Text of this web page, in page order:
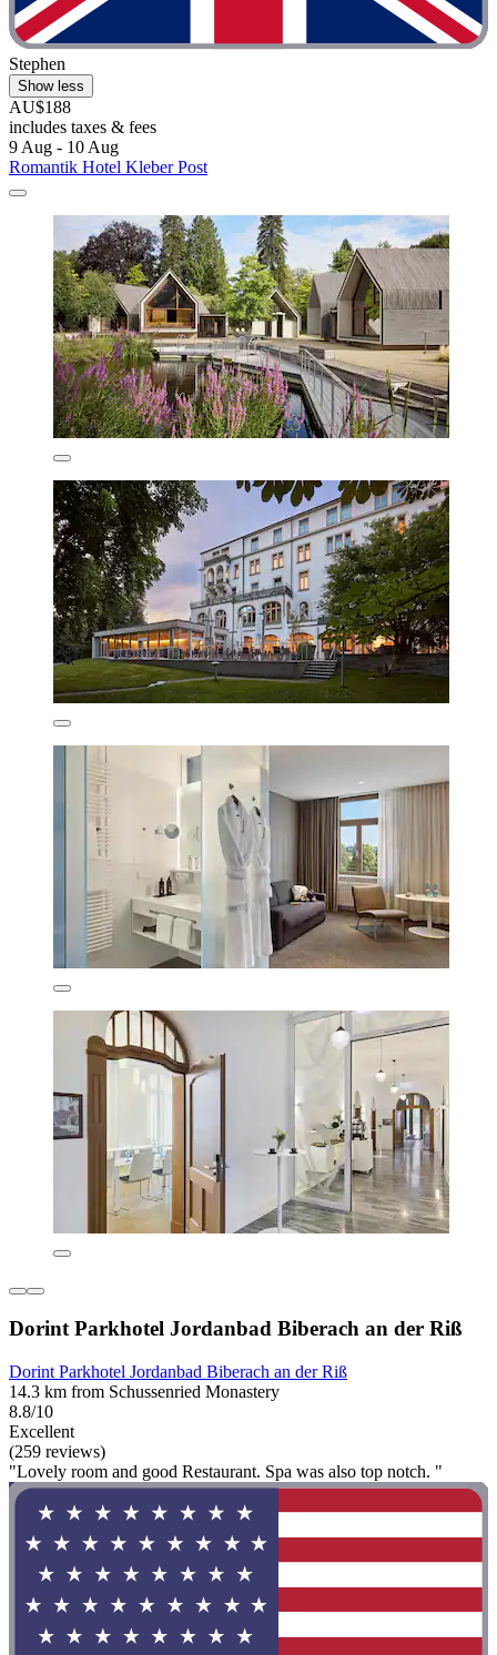
Stephen
Show less
AU$188
includes taxes & fees
9 Aug - 10 Aug
Romantik Hotel Kleber Post
Dorint Parkhotel Jordanbad Biberach an der Riß
Dorint Parkhotel Jordanbad Biberach an der Riß
14.3 km from Schussenried Monastery
8.8/10
Excellent
(259 reviews)
"Lovely room and good Restaurant. Spa was also top notch. "